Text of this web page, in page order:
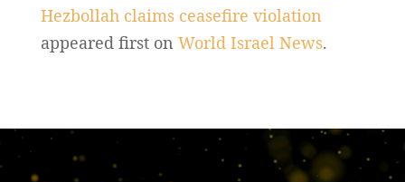
Hezbollah claims ceasefire violation
appeared first on World Israel News.